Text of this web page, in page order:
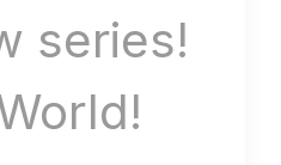
series!